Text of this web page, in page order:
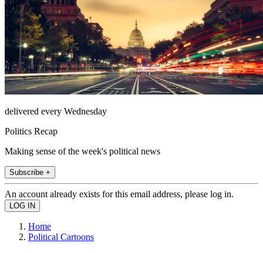
delivered every Wednesday
Politics Recap
Making sense of the week's political news
Subscribe +
An account already exists for this email address, please log in.
Home
Political Cartoons